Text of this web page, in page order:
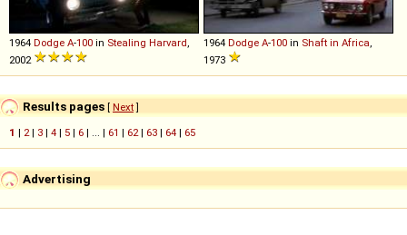
1964 Dodge A-100 in Stealing Harvard,
2002
1964 Dodge A-100 in Shaft in Africa,
1973
Results pages [ Next]
1 | 2| 3 | 4 | 5 | 6 | ... | 61 | 62| 63 | 64 | 65
Advertising